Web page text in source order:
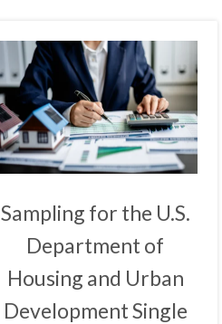
Sampling for the U.S.
Department of
Housing and Urban
Development Single